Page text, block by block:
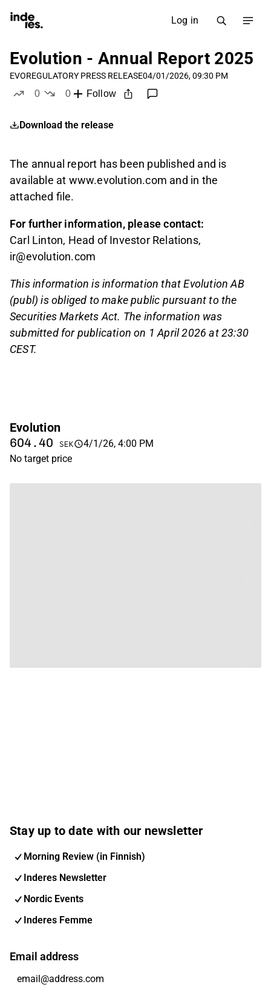
Log in
Evolution - Annual Report 2025
EVOREGULATORY PRESS RELEASE04/01/2026, 09:30 PM
0
0
Follow
Download the release
The annual report has been published and is
available at www.evolution.com and in the
attached file.
For further information, please contact:
Carl Linton, Head of Investor Relations,
ir@evolution.com
This information is information that Evolution AB
(publ) is obliged to make public pursuant to the
Securities Markets Act. The information was
submitted for publication on 1 April 2026 at 23:30
CEST.
Evolution
604.40 SEK
4/1/26, 4:00 PM
No target price
Stay up to date with our newsletter
Morning Review (in Finnish)
Inderes Newsletter
Nordic Events
Inderes Femme
Email address